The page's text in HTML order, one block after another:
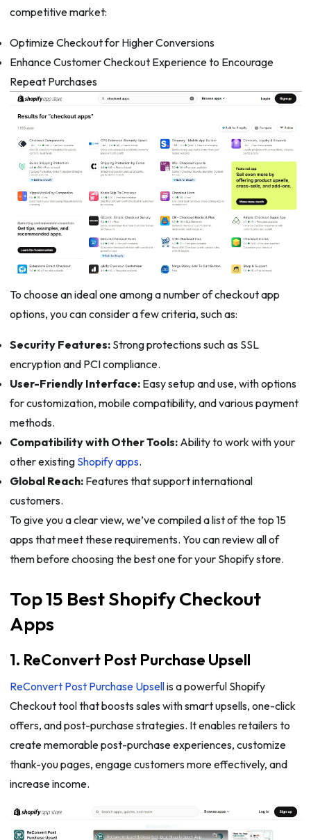
competitive market:
Optimize Checkout for Higher Conversions
Enhance Customer Checkout Experience to Encourage
Repeat Purchases
To choose an ideal one among a number of checkout app
options, you can consider a few criteria, such as:
Security Features:Strong protections such as SSL
encryption and PCI compliance.
User-Friendly Interface:Easy setup and use, with options
for customization, mobile compatibility, and various payment
methods.
Compatibility with Other Tools:Ability to work with your
other existing Shopify apps.
Global Reach:Features that support international
customers.
To give you a clear view, we’ve compiled a list of the top 15
apps that meet these requirements. You can review all of
them before choosing the best one for your Shopify store.
Top 15 Best Shopify Checkout
Apps
1. ReConvert Post Purchase Upsell
ReConvert Post Purchase Upsellis a powerful Shopify
Checkout tool that boosts sales with smart upsells, one-click
offers, and post-purchase strategies. It enables retailers to
create memorable post-purchase experiences, customize
thank-you pages, engage customers more effectively, and
increase income.